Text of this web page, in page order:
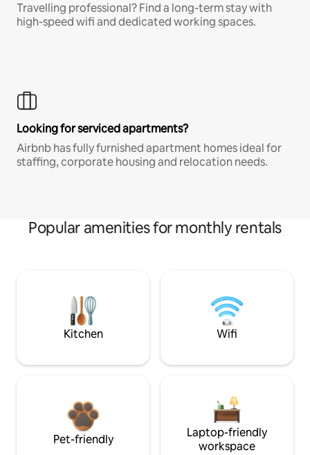
Travelling professional? Find a long-term stay with
high-speed wifi and dedicated working spaces.
Looking for serviced apartments?
Airbnb has fully furnished apartment homes ideal for
staffing, corporate housing and relocation needs.
Popular amenities for monthly rentals
Kitchen Wifi
Pet-friendly
Laptop-friendly
workspace